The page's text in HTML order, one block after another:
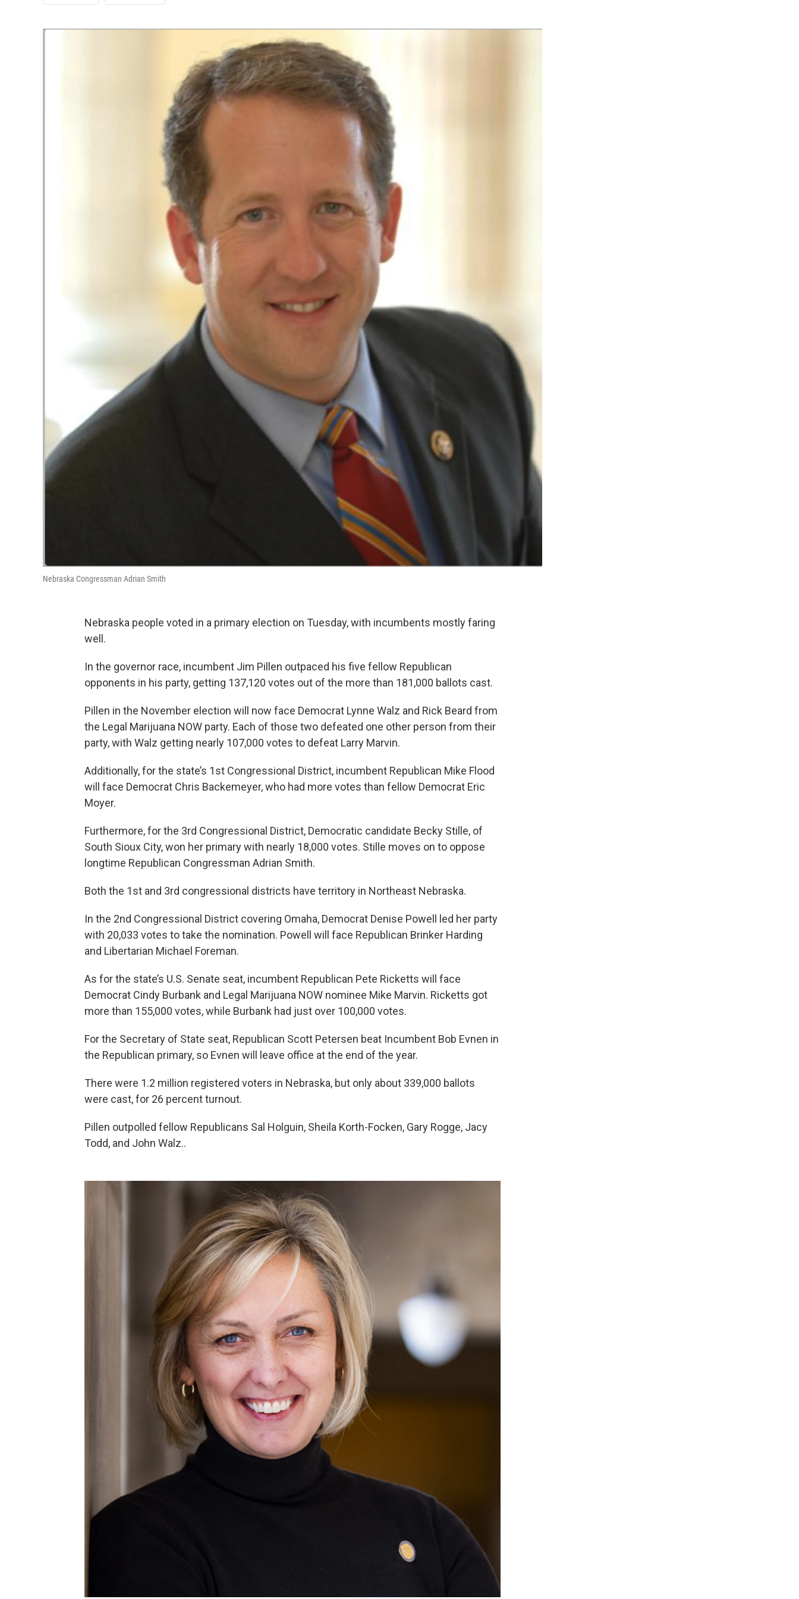
Nebraska Congressman Adrian Smith
Nebraska people voted in a primary election on Tuesday, with incumbents mostly faring
well.
In the governor race, incumbent Jim Pillen outpaced his five fellow Republican
opponents in his party, getting 137,120 votes out of the more than 181,000 ballots cast.
Pillen in the November election will now face Democrat Lynne Walz and Rick Beard from
the Legal Marijuana NOW party. Each of those two defeated one other person from their
party, with Walz getting nearly 107,000 votes to defeat Larry Marvin.
Additionally, for the state’s 1st Congressional District, incumbent Republican Mike Flood
will face Democrat Chris Backemeyer, who had more votes than fellow Democrat Eric
Moyer.
Furthermore, for the 3rd Congressional District, Democratic candidate Becky Stille, of
South Sioux City, won her primary with nearly 18,000 votes. Stille moves on to oppose
longtime Republican Congressman Adrian Smith.
Both the 1st and 3rd congressional districts have territory in Northeast Nebraska.
In the 2nd Congressional District covering Omaha, Democrat Denise Powell led her party
with 20,033 votes to take the nomination. Powell will face Republican Brinker Harding
and Libertarian Michael Foreman.
As for the state’s U.S. Senate seat, incumbent Republican Pete Ricketts will face
Democrat Cindy Burbank and Legal Marijuana NOW nominee Mike Marvin. Ricketts got
more than 155,000 votes, while Burbank had just over 100,000 votes.
For the Secretary of State seat, Republican Scott Petersen beat Incumbent Bob Evnen in
the Republican primary, so Evnen will leave office at the end of the year.
There were 1.2 million registered voters in Nebraska, but only about 339,000 ballots
were cast, for 26 percent turnout.
Pillen outpolled fellow Republicans Sal Holguin, Sheila Korth-Focken, Gary Rogge, Jacy
Todd, and John Walz..